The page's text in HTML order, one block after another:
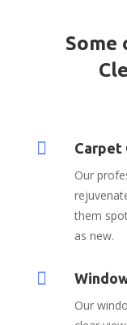
Some
 Carpet
Our
them
as new.

Our